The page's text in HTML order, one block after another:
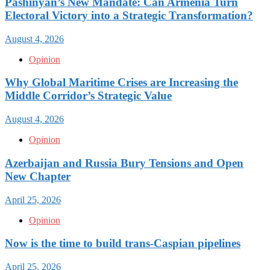
Electoral Victory into a Strategic Transformation?
August 4, 2026
Opinion
Why Global Maritime Crises are Increasing the
Middle Corridor’s Strategic Value
August 4, 2026
Opinion
Azerbaijan and Russia Bury Tensions and Open
New Chapter
April 25, 2026
Opinion
Now is the time to build trans-Caspian pipelines
April 25, 2026